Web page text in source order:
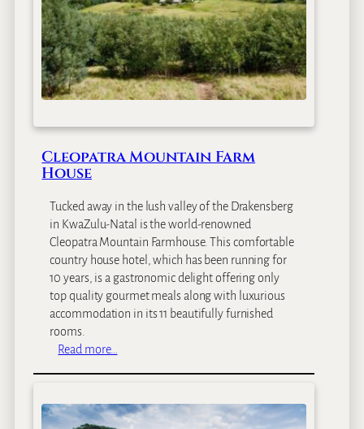
l
e
L
o
d
g
Cleopatra Mountain Farm
House
Tucked away in the lush valley of the Drakensberg
in KwaZulu-Natal is the world-renowned
Cleopatra Mountain Farmhouse. This comfortable
country house hotel, which has been running for
10 years, is a gastronomic delight offering only
top quality gourmet meals along with luxurious
accommodation in its 11 beautifully furnished
rooms.
Read more…
e
o